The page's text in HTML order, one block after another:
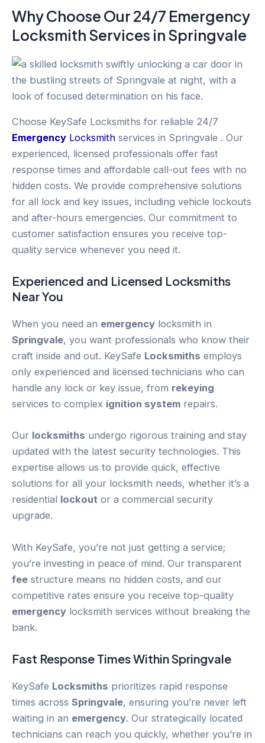
Why Choose Our 24/7 Emergency
Locksmith Services inSpringvale
Choose KeySafe Locksmiths for reliable 24/7
Emergency Locksmith services in Springvale . Our
experienced, licensed professionals offer fast
response times and affordable call-out fees with no
hidden costs. We provide comprehensive solutions
for all lock and key issues, including vehicle lockouts
and after-hours emergencies. Our commitment to
customer satisfaction ensures you receive top-
quality service whenever you need it.
Experienced and Licensed Locksmiths
Near You
When you need an emergency locksmith in
Springvale, you want professionals who know their
craft inside and out. KeySafe Locksmiths employs
only experienced and licensed technicians who can
handle any lock or key issue, from rekeying
services to complex ignition system repairs.
Our locksmiths undergo rigorous training and stay
updated with the latest security technologies. This
expertise allows us to provide quick, effective
solutions for all your locksmith needs, whether it’s a
residential lockout or a commercial security
upgrade.
With KeySafe, you’re not just getting a service;
you’re investing in peace of mind. Our transparent
fee structure means no hidden costs, and our
competitive rates ensure you receive top-quality
emergency locksmith services without breaking the
bank.
Fast Response Times WithinSpringvale
KeySafe Locksmiths prioritizes rapid response
times across Springvale, ensuring you’re never left
waiting in an emergency. Our strategically located
technicians can reach you quickly, whether you’re in